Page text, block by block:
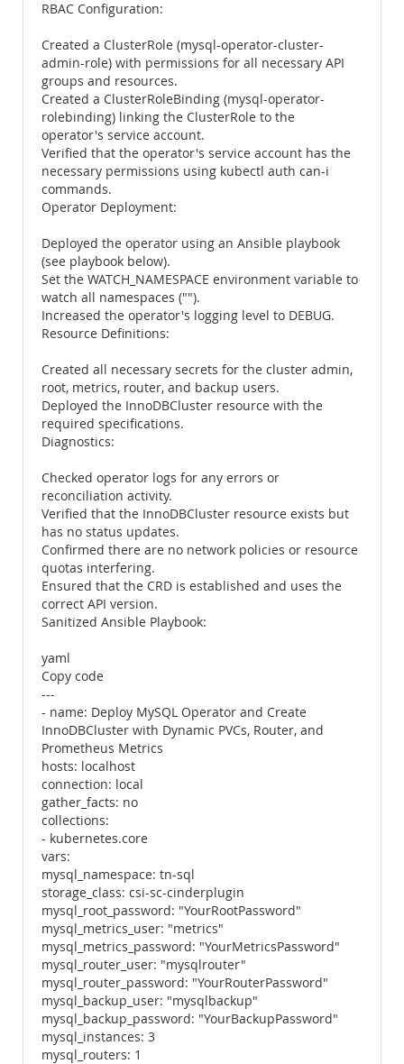
RBAC Configuration:
Created a ClusterRole (mysql-operator-cluster-
admin-role) with permissions for all necessary API
groups and resources.
Created a ClusterRoleBinding (mysql-operator-
rolebinding) linking the ClusterRole to the
operator's service account.
Verified that the operator's service account has the
necessary permissions using kubectl auth can-i
commands.
Operator Deployment:
Deployed the operator using an Ansible playbook
(see playbook below).
Set the WATCH_NAMESPACE environment variable to
watch all namespaces ("").
Increased the operator's logging level to DEBUG.
Resource Definitions:
Created all necessary secrets for the cluster admin,
root, metrics, router, and backup users.
Deployed the InnoDBCluster resource with the
required specifications.
Diagnostics:
Checked operator logs for any errors or
reconciliation activity.
Verified that the InnoDBCluster resource exists but
has no status updates.
Confirmed there are no network policies or resource
quotas interfering.
Ensured that the CRD is established and uses the
correct API version.
Sanitized Ansible Playbook:
yaml
Copy code
---
- name: Deploy MySQL Operator and Create
InnoDBCluster with Dynamic PVCs, Router, and
Prometheus Metrics
hosts: localhost
connection: local
gather_facts: no
collections:
- kubernetes.core
vars:
mysql_namespace: tn-sql
storage_class: csi-sc-cinderplugin
mysql_root_password: "YourRootPassword"
mysql_metrics_user: "metrics"
mysql_metrics_password: "YourMetricsPassword"
mysql_router_user: "mysqlrouter"
mysql_router_password: "YourRouterPassword"
mysql_backup_user: "mysqlbackup"
mysql_backup_password: "YourBackupPassword"
mysql_instances: 3
mysql_routers: 1